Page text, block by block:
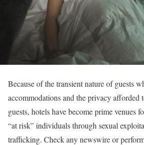
Because of the transient nature of guests
accommodations and the privacy afforded
guests, hotels have become prime venues
“at risk” individuals through sexual
trafficking. Check any newswire or